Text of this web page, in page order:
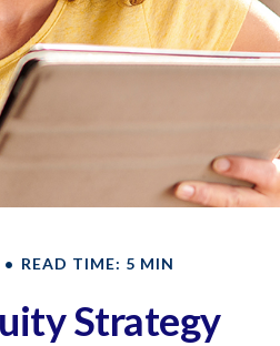
READ TIME: 5 MIN
Strategy